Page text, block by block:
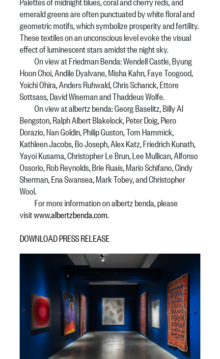
emerald greens are often punctuated by white floral and
geometric motifs, which symbolize prosperity and fertility.
These textiles on an unconscious level evoke the visual
effect of luminescent stars amidst the night sky.
On view at Friedman Benda: Wendell Castle, Byung
Hoon Choi, Andile Dyalvane, Misha Kahn, Faye Toogood,
Yoichi Ohira, Anders Ruhwald, Chris Schanck, Ettore
Sottsass, David Wiseman and Thaddeus Wolfe.
On view at albertz benda: Georg Baselitz, Billy Al
Bengston, Ralph Albert Blakelock, Peter Doig, Piero
Dorazio, Nan Goldin, Philip Guston, Tom Hammick,
Kathleen Jacobs, Bo Joseph, Alex Katz, Friedrich Kunath,
Yayoi Kusama, Christopher Le Brun, Lee Mullican, Alfonso
Ossorio, Rob Reynolds, Brie Ruais, Mario Schifano, Cindy
Sherman, Ena Swansea, Mark Tobey, and Christopher
Wool.
For more information on albertz benda, please
visitwww.albertzbenda.com.
DOWNLOAD PRESS RELEASE